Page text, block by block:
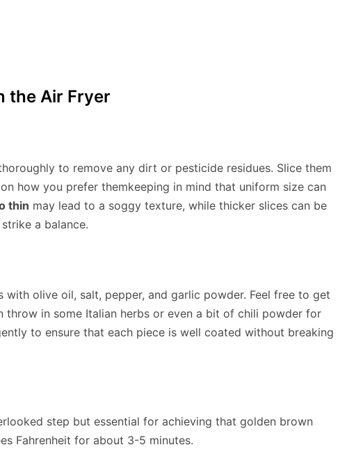
the Air Fryer
to remove any dirt or pesticide residues. Slice them
how you prefer themkeeping in mind that uniform size can
thin may lead to a soggy texture, while thicker slices can be
a balance.
with olive oil, salt, pepper, and garlic powder. Feel free to get
throw in some Italian herbs or even a bit of chili powder for
to ensure that each piece is well coated without breaking
step but essential for achieving that golden brown
Fahrenheit for about 3-5 minutes.